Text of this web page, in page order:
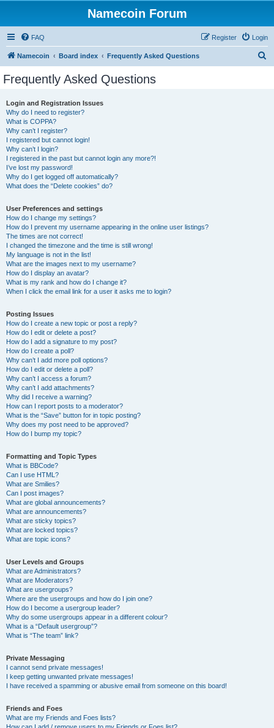
Namecoin Forum
FAQ Login
Register
Namecoin Board index Frequently Asked Questions
Frequently Asked Questions
Login and Registration Issues
Why do I need to register?
What is COPPA?
Why can’t I register?
I registered but cannot login!
Why can’t I login?
I registered in the past but cannot login any more?!
I’ve lost my password!
Why do I get logged off automatically?
What does the “Delete cookies” do?
User Preferences and settings
How do I change my settings?
How do I prevent my username appearing in the online user listings?
The times are not correct!
I changed the timezone and the time is still wrong!
My language is not in the list!
What are the images next to my username?
How do I display an avatar?
What is my rank and how do I change it?
When I click the email link for a user it asks me to login?
Posting Issues
How do I create a new topic or post a reply?
How do I edit or delete a post?
How do I add a signature to my post?
How do I create a poll?
Why can’t I add more poll options?
How do I edit or delete a poll?
Why can’t I access a forum?
Why can’t I add attachments?
Why did I receive a warning?
How can I report posts to a moderator?
What is the “Save” button for in topic posting?
Why does my post need to be approved?
How do I bump my topic?
Formatting and Topic Types
What is BBCode?
Can I use HTML?
What are Smilies?
Can I post images?
What are global announcements?
What are announcements?
What are sticky topics?
What are locked topics?
What are topic icons?
User Levels and Groups
What are Administrators?
What are Moderators?
What are usergroups?
Where are the usergroups and how do I join one?
How do I become a usergroup leader?
Why do some usergroups appear in a different colour?
What is a “Default usergroup”?
What is “The team” link?
Private Messaging
I cannot send private messages!
I keep getting unwanted private messages!
I have received a spamming or abusive email from someone on this board!
Friends and Foes
What are my Friends and Foes lists?